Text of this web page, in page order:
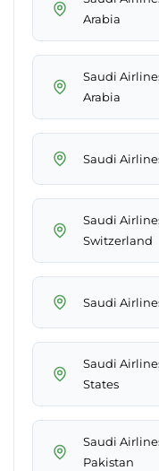
Arabia
Saudi
Arabia
Saudi
Saudi
Switzerland
Saudi
Saudi
States
Saudi
Pakistan